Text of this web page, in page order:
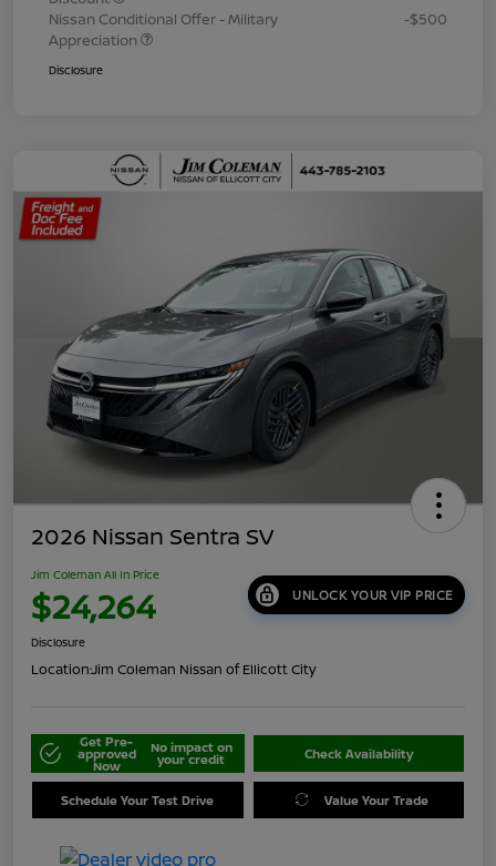
Nissan Conditional Offer - Military
Appreciation
-$500
Disclosure
2026 Nissan Sentra SV
Jim Coleman All In Price
$24,264 UNLOCK YOUR VIP PRICE
Disclosure
Location:Jim Coleman Nissan of Ellicott City
Get Pre-
approved
Now
No impact on
your credit Check Availability
Schedule Your Test Drive Value Your Trade